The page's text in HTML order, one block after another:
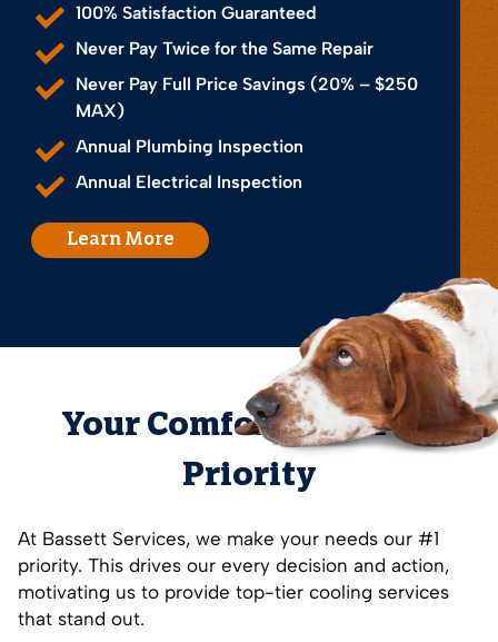
100% Satisfaction Guaranteed
Never Pay Twice for the Same Repair
Never Pay Full Price Savings (20% – $250
MAX)
Annual Plumbing Inspection
Annual Electrical Inspection
Learn More
Your Comfort is Our #1
Priority
At Bassett Services, we make your needs our #1
priority. This drives our every decision and action,
motivating us to provide top-tier cooling services
that stand out.